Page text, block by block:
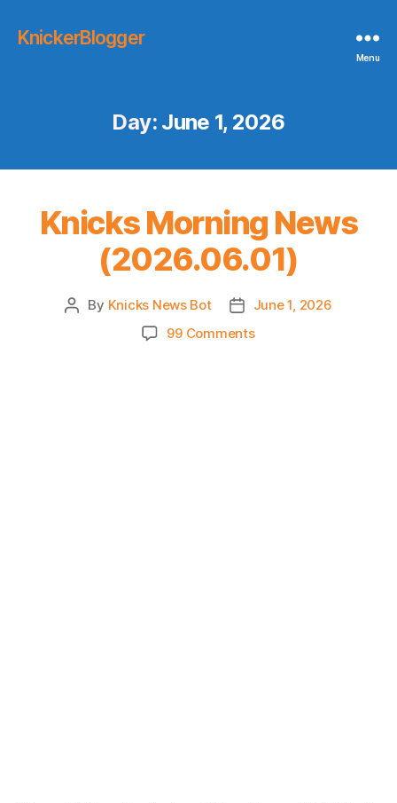
KnickerBlogger
Menu
Day: June 1, 2026
Knicks Morning News
(2026.06.01)
Post
By Knicks News Bot
Post
date
June 1, 2026
99 Commentson